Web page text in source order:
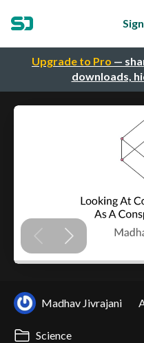
Upgrade to Pro —
downloads,
Madhav Jivrajani
Science